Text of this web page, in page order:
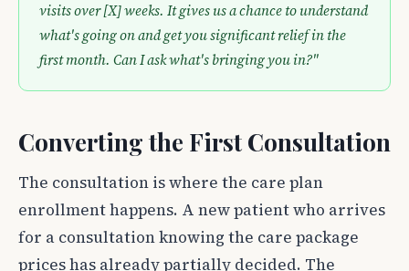
visits over [X] weeks. It gives us a chance to understand
what's going on and get you significant relief in the
first month. Can I ask what's bringing you in?"
Converting the First Consultation
The consultation is where the care plan
enrollment happens. A new patient who arrives
for a consultation knowing the care package
prices has already partially decided. The